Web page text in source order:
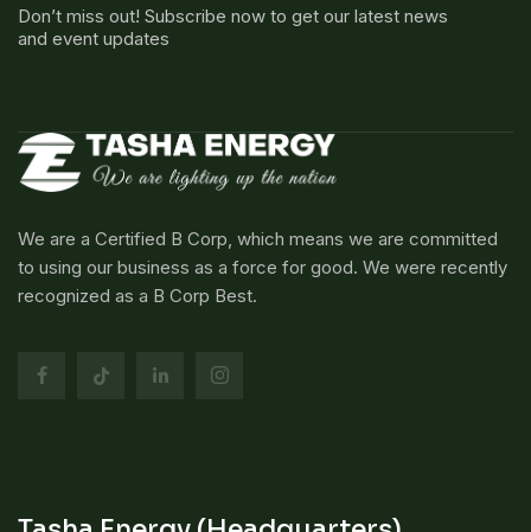
Don’t miss out! Subscribe now to get our latest news
and event updates
We are a Certified B Corp, which means we are committed
to using our business as a force for good. We were recently
recognized as a B Corp Best.